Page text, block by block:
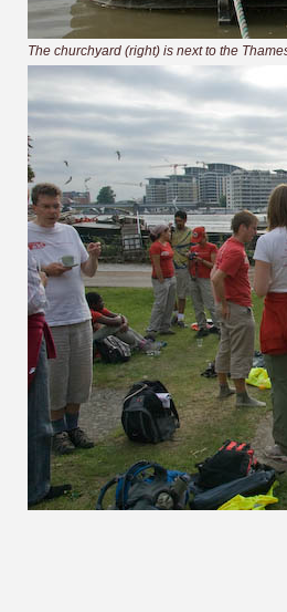
The churchyard (right) is next to the